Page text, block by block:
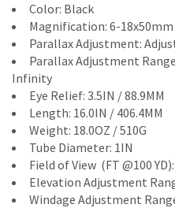
Color: Black
Magnification: 6-18x50mm
Parallax Adjustment:
Parallax Adjustment
Infinity
Eye Relief: 3.5IN / 88.9MM
Length: 16.0IN / 406.4MM
Weight: 18.0OZ / 510G
Tube Diameter: 1IN
Field of View (FT @100
Elevation Adjustment
Windage Adjustment